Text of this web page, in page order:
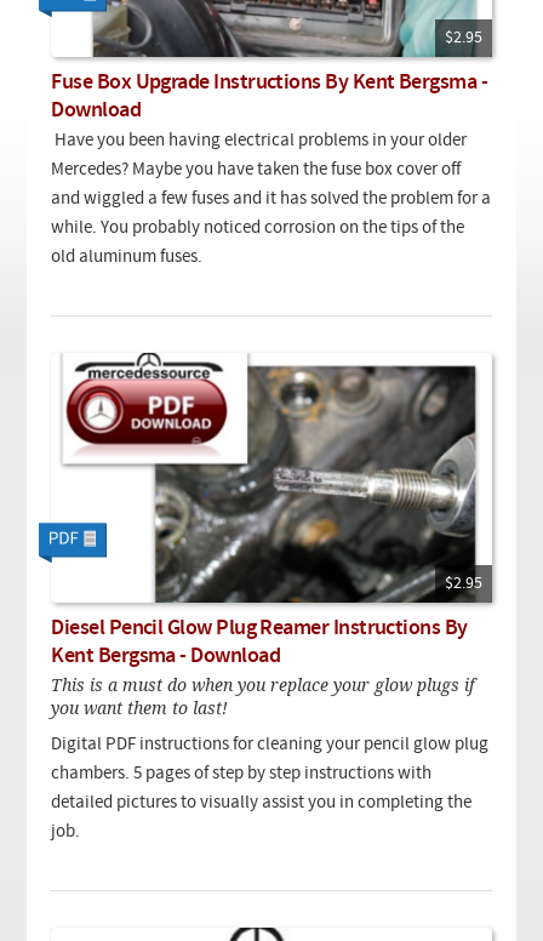
Checkout
$2.95
Fuse Box Upgrade Instructions By Kent Bergsma -
Download
Have you been having electrical problems in your older
Mercedes? Maybe you have taken the fuse box cover off
and wiggled a few fuses and it has solved the problem for a
while. You probably noticed corrosion on the tips of the
old aluminum fuses.
$2.95
Diesel Pencil Glow Plug Reamer Instructions By
Kent Bergsma - Download
This is a must do when you replace your glow plugs if
you want them to last!
Digital PDF instructions for cleaning your pencil glow plug
chambers. 5 pages of step by step instructions with
detailed pictures to visually assist you in completing the
job.
On Demand Video
Downloadable PDF
Used
Product is on sale
Need help searching?